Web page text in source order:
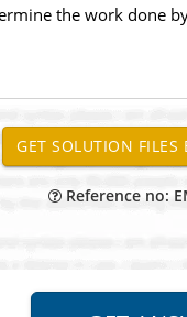
the work done
Reference no: